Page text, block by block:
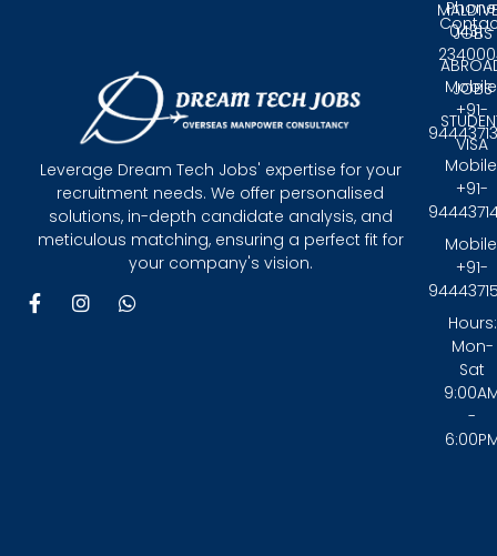
Leverage Dream Tech Jobs' expertise for your
recruitment needs. We offer personalised
solutions, in-depth candidate analysis, and
meticulous matching, ensuring a perfect fit for
your company's vision.
F
a
I
n
W
JOBS
JOBS
VISA
0431 -
+91-
+91-
+91-
Hours:
Mon-
Sat
-